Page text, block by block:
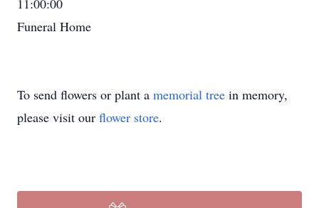
11:00:00
Funeral Home
To send flowers or plant a memorial tree in memory,
please visit our flower store.